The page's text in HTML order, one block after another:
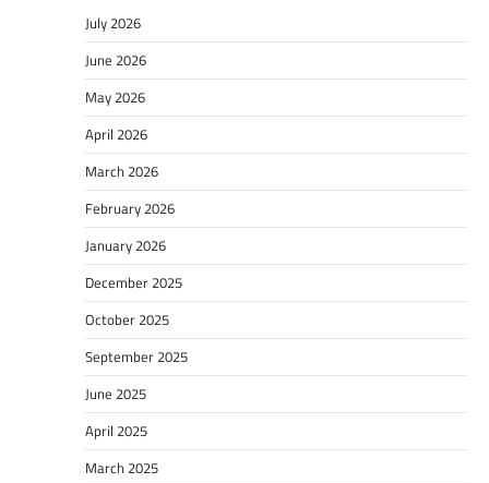
July 2026
June 2026
May 2026
April 2026
March 2026
February 2026
January 2026
December 2025
October 2025
September 2025
June 2025
April 2025
March 2025